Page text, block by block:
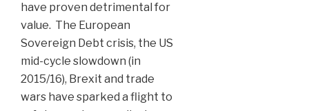
have proven detrimental for
value. The European
Sovereign Debt crisis, the US
mid-cycle slowdown (in
2015/16), Brexit and trade
wars have sparked a flight to